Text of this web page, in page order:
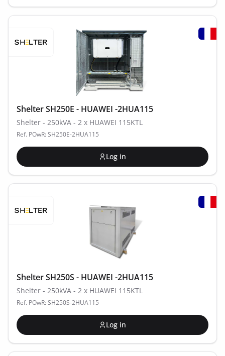
Shelter SH250E - HUAWEI -2HUA115
Shelter - 250kVA - 2 x HUAWEI 115KTL
Ref. POwR: SH250E-2HUA115
Log in
Shelter SH250S - HUAWEI -2HUA115
Shelter - 250kVA - 2 x HUAWEI 115KTL
Ref. POwR: SH250S-2HUA115
Log in